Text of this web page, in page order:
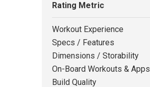
Rating Metric
Workout Experience
Specs / Features
Dimensions / Storability
On-Board Workouts & Apps
Build Quality